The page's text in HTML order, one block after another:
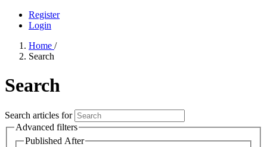
Register
Login
Home /
Search
Search
Search articles for
Advanced filters
Published After